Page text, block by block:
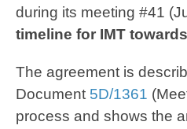
during its meeting #41
timeline for IMT
The agreement is
Document 5D/1361
process and shows the